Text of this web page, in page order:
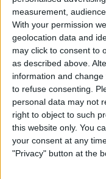
measurement,
With your permission
geolocation data and
may click to consent to
as described above.
information and
to refuse consenting.
personal data may not
right to object to such
this website only. You
your consent at any
"Privacy" button at the
iOS
Android
About us
Privacy Policy
Imprint